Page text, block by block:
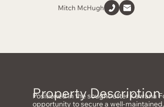
Mitch McHugh
Property Description
Positioned in the sought-after Kawana
opportunity to secure a well-